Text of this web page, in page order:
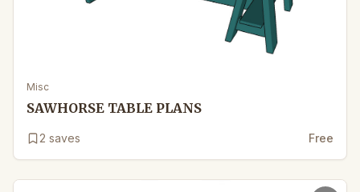
Misc
SAWHORSE TABLE PLANS
2 saves Free